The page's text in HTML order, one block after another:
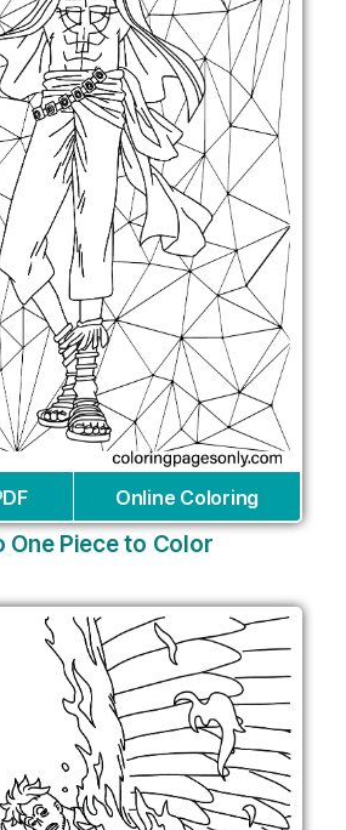
Online Coloring
One Piece to Color